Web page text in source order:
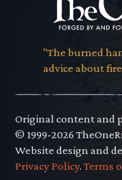
"The burned
advice about
Original content and
© 1999-2026
Website design and
Privacy Policy.Terms